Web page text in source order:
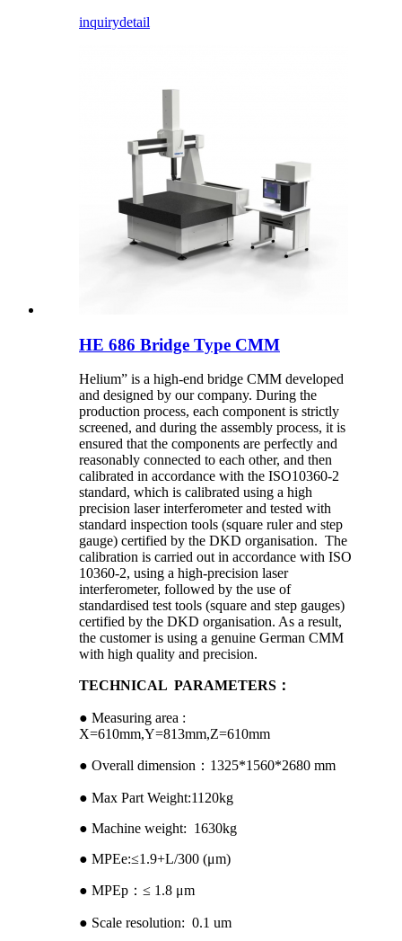
inquirydetail
HE 686 Bridge Type CMM
Helium” is a high-end bridge CMM developed
and designed by our company. During the
production process, each component is strictly
screened, and during the assembly process, it is
ensured that the components are perfectly and
reasonably connected to each other, and then
calibrated in accordance with the ISO10360-2
standard, which is calibrated using a high
precision laser interferometer and tested with
standard inspection tools (square ruler and step
gauge) certified by the DKD organisation. The
calibration is carried out in accordance with ISO
10360-2, using a high-precision laser
interferometer, followed by the use of
standardised test tools (square and step gauges)
certified by the DKD organisation. As a result,
the customer is using a genuine German CMM
with high quality and precision.
TECHNICAL PARAMETERS：
● Measuring area :
X=610mm,Y=813mm,Z=610mm
● Overall dimension：1325*1560*2680 mm
● Max Part Weight:1120kg
● Machine weight: 1630kg
● MPEe:≤1.9+L/300 (μm)
● MPEp：≤ 1.8 μm
● Scale resolution: 0.1 um